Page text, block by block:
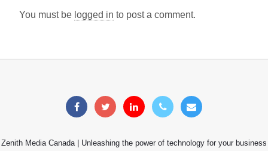
You must be logged in to post a comment.
Zenith Media Canada | Unleashing the power of technology for your business